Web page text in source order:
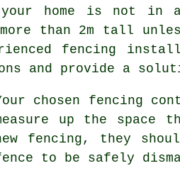
your home is not
than 2m tall
fencing
and provide a
chosen fencing
up the
fencing, they
to be safely